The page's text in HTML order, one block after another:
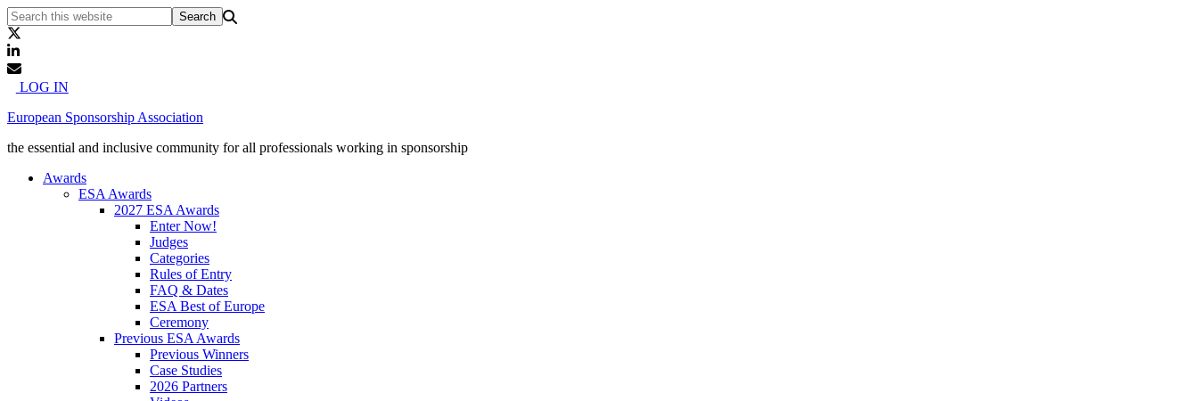
LOG IN
European Sponsorship Association
the essential and inclusive community for all professionals working in sponsorship
Awards
ESA Awards
2027 ESA Awards
Enter Now!
Judges
Categories
Rules of Entry
FAQ & Dates
ESA Best of Europe
Ceremony
Previous ESA Awards
Previous Winners
Case Studies
2026 Partners